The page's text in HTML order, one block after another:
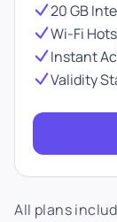
20 GB
Wi-Fi
Instant
Validity
All plans